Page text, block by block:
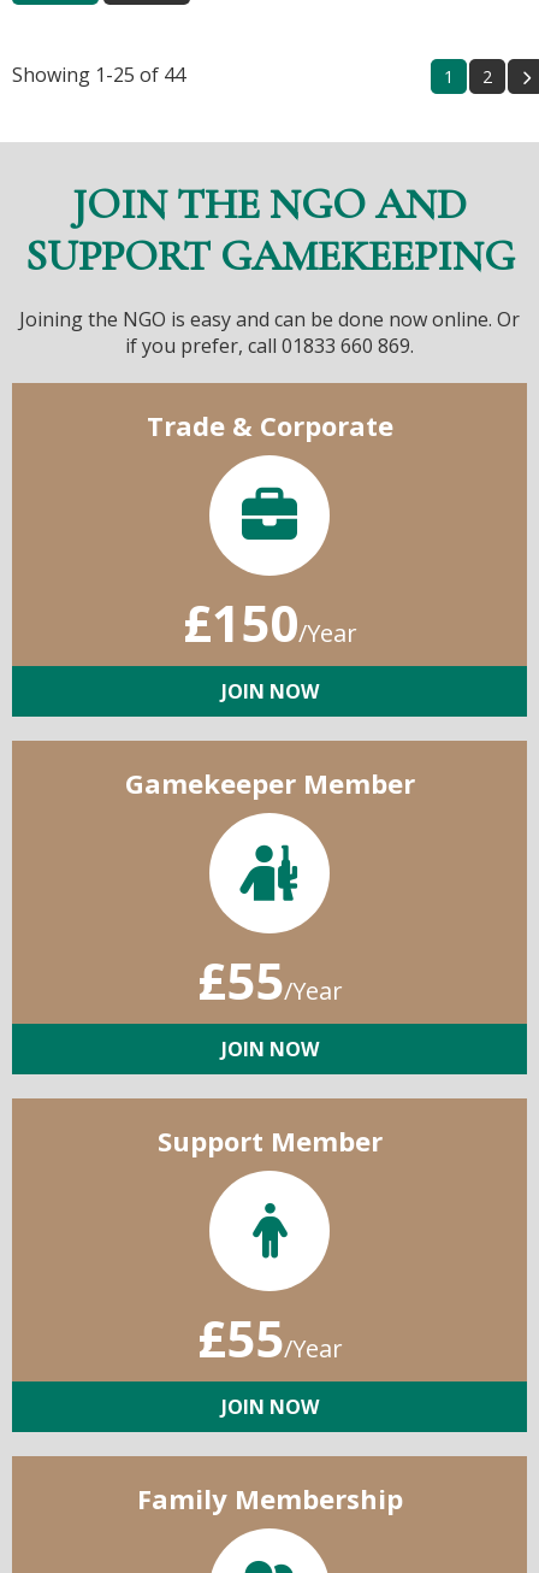
Showing 1-25 of 44 1 2
JOIN THE NGO AND
SUPPORT GAMEKEEPING
Joining the NGO is easy and can be done now online. Or
if you prefer, call 01833 660 869.
Trade & Corporate
£150/Year
JOIN NOW
Gamekeeper Member
£55/Year
JOIN NOW
Support Member
£55/Year
JOIN NOW
Family Membership